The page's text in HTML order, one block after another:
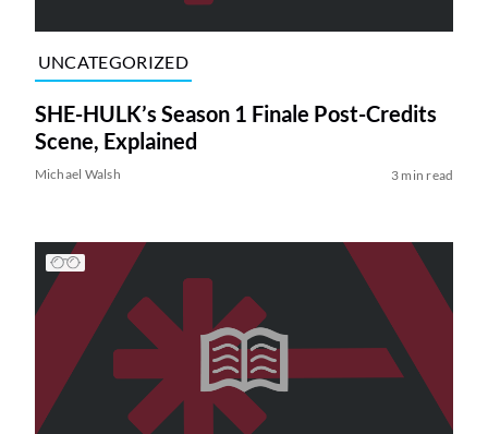
UNCATEGORIZED
SHE-HULK’s Season 1 Finale Post-Credits
Scene, Explained
Michael Walsh 3 min read